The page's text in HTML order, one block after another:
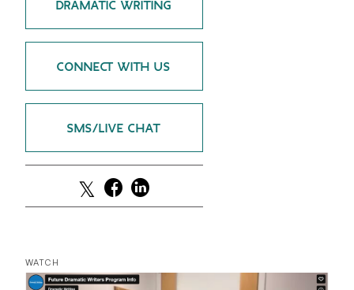
DRAMATIC WRITING
CONNECT WITH US
SMS/LIVE CHAT
WATCH